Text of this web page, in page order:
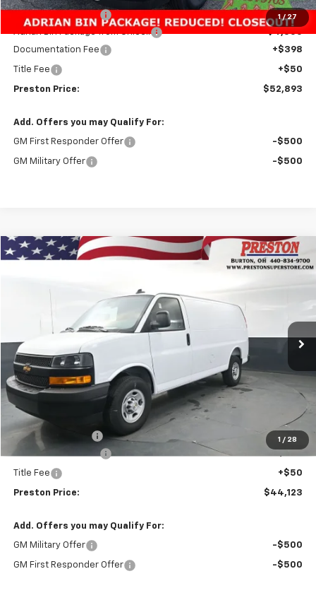
1 / 27
$47,945
Adrian Bin Package from Unicell
+$4,500
Documentation Fee
+$398
Title Fee +$50
Preston Price: $52,893
Add. Offers you may Qualify For:
GM First Responder Offer -$500
GM Military Offer -$500
1 / 28
New 2025Chevrolet Express CargoWT
Dealer Fleet Grounded Stock
FINANCE
SAVINGS
$44,123
PRESTON PRICE
Less
MSRP: $46,695
Preston Discount:
-$3,020
Title Fee +$50
Preston Price: $44,123
Add. Offers you may Qualify For:
GM Military Offer -$500
GM First Responder Offer -$500
Compare Vehicle